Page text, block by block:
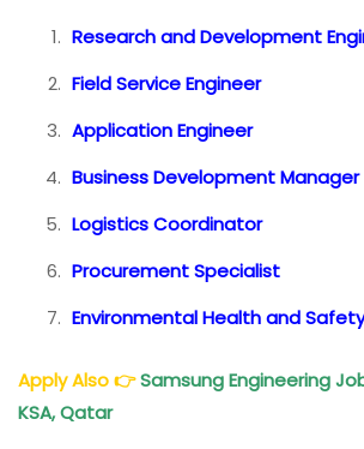
Research and Development
Field Service Engineer
Application Engineer
Business Development Manager
Logistics Coordinator
Procurement Specialist
Environmental Health and
Apply Also👉Samsung Engineering
KSA, Qatar